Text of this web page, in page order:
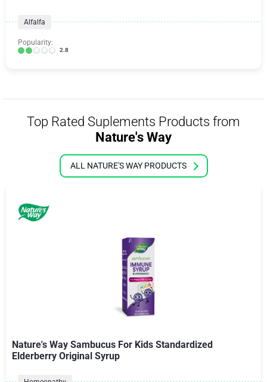
Alfalfa
Popularity:
2.8
Top Rated Suplements Products from
Nature's Way
ALL NATURE'S WAY PRODUCTS
Nature's Way Sambucus For Kids Standardized
Elderberry Original Syrup